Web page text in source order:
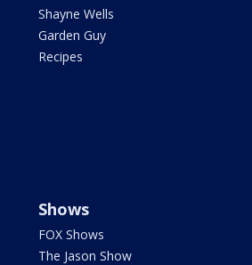
Shayne Wells
Garden Guy
Recipes
Shows
FOX Shows
The Jason Show